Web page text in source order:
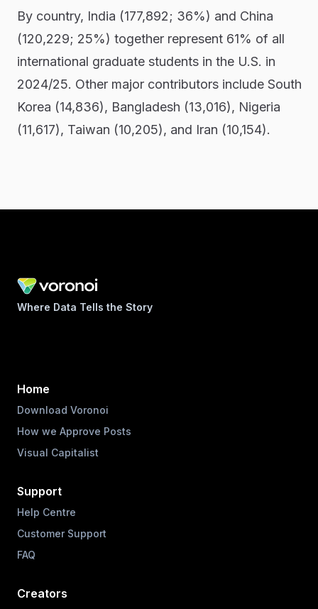
By country, India (177,892; 36%) and China
(120,229; 25%) together represent 61% of all
international graduate students in the U.S. in
2024/25. Other major contributors include South
Korea (14,836), Bangladesh (13,016), Nigeria
(11,617), Taiwan (10,205), and Iran (10,154).
Where Data Tells the Story
Home
Download Voronoi
How we Approve Posts
Visual Capitalist
Support
Help Centre
Customer Support
FAQ
Creators